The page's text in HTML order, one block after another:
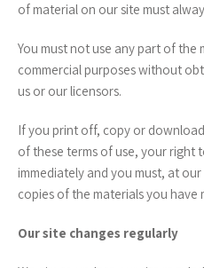
of material on our site must
You must not use any part of the
commercial purposes without
us or our licensors.
If you print off, copy or
of these terms of use, your right
immediately and you must, at
copies of the materials you have
Our site changes regularly